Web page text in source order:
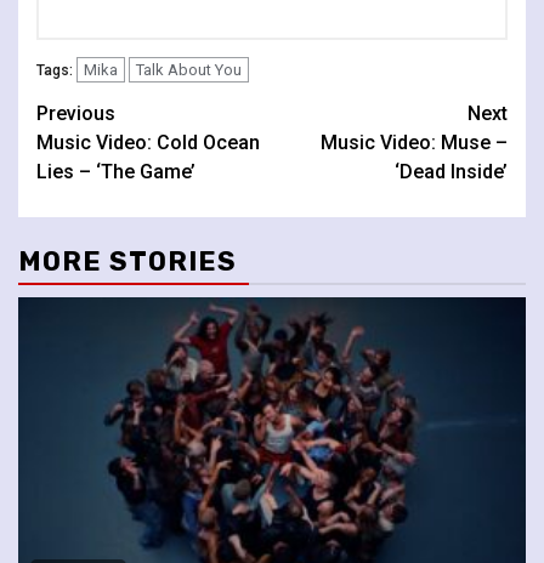
Tags: Mika Talk About You
Continue
Reading
Previous
Music Video: Cold Ocean
Lies – ‘The Game’
Next
Music Video: Muse –
‘Dead Inside’
MORE STORIES